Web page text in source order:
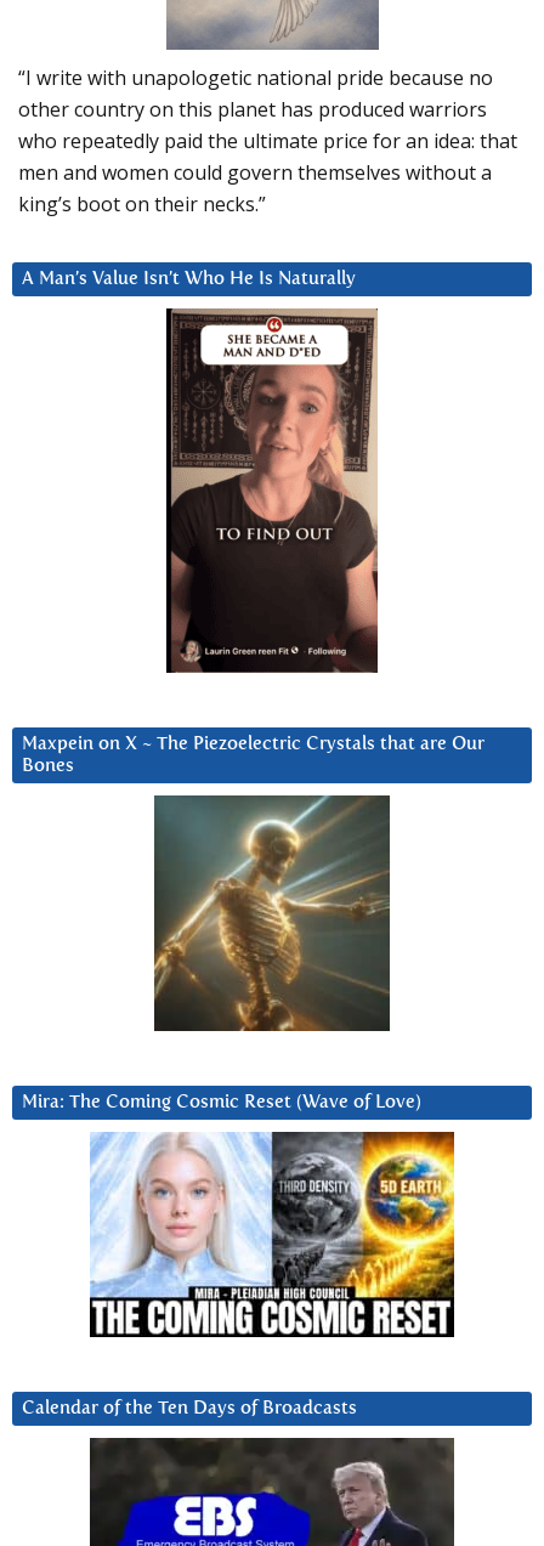
“I write with unapologetic national pride because no
other country on this planet has produced warriors
who repeatedly paid the ultimate price for an idea: that
men and women could govern themselves without a
king’s boot on their necks.”
A Man’s Value Isn’t Who He Is Naturally
Maxpein on X ~ The Piezoelectric Crystals that are Our
Bones
Mira: The Coming Cosmic Reset (Wave of Love)
Calendar of the Ten Days of Broadcasts